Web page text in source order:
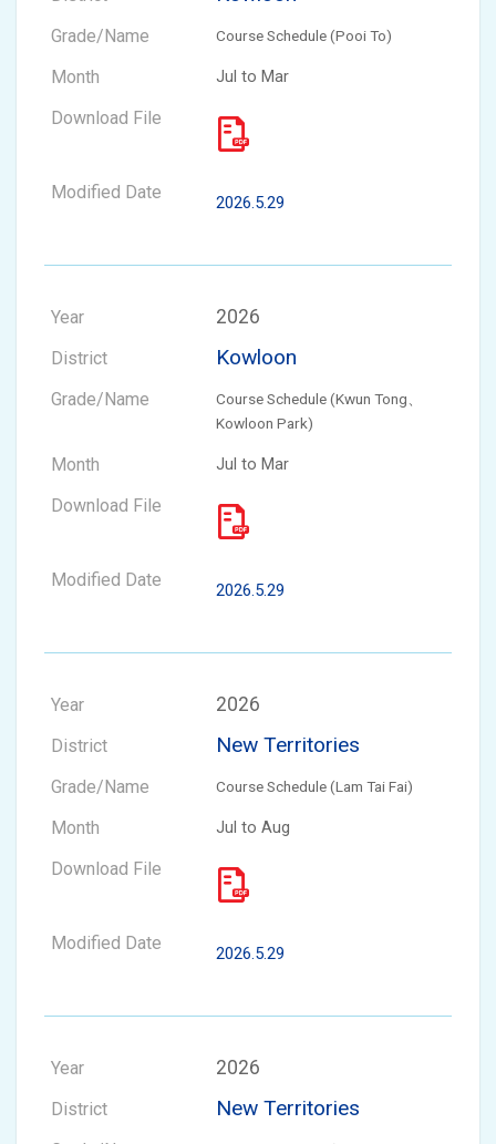
Course Schedule (Pooi To)
Jul to Mar
2026.5.29
2026
Kowloon
Course Schedule (Kwun Tong、
Kowloon Park)
Jul to Mar
2026.5.29
2026
New Territories
Course Schedule (Lam Tai Fai)
Jul to Aug
2026.5.29
2026
New Territories